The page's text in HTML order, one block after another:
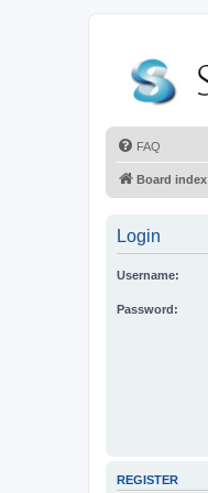
FAQ
Board index
Login
Username:
Password:
REGISTER